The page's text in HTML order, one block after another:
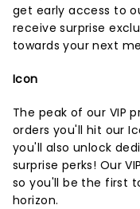
get early access to
receive surprise
towards your next
Icon
The peak of our VIP
orders you'll hit our
you'll also unlock
surprise perks! Our
so you'll be the first
horizon.